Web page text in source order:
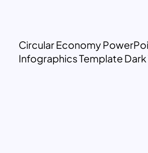
Circular Economy
Infographics Template Dark